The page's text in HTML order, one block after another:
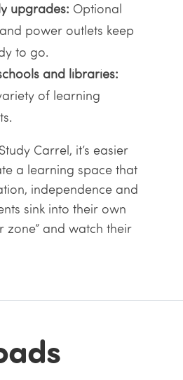
upgrades: Optional
power outlets keep
to go.
and libraries:
of learning
Carrel, it’s easier
a learning space that
independence and
sink into their own
zone” and watch their